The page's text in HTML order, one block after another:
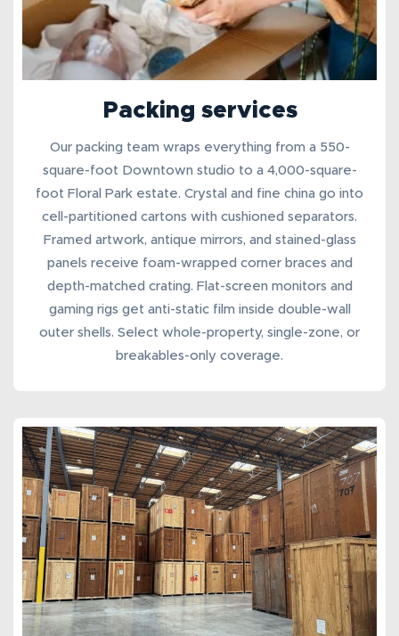
Packing services
Our packing team wraps everything from a 550-
square-foot Downtown studio to a 4,000-square-
foot Floral Park estate. Crystal and fine china go into
cell-partitioned cartons with cushioned separators.
Framed artwork, antique mirrors, and stained-glass
panels receive foam-wrapped corner braces and
depth-matched crating. Flat-screen monitors and
gaming rigs get anti-static film inside double-wall
outer shells. Select whole-property, single-zone, or
breakables-only coverage.